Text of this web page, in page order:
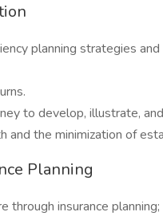
planning strategies
to develop, illustrate,
and the minimization of
Planning
through insurance